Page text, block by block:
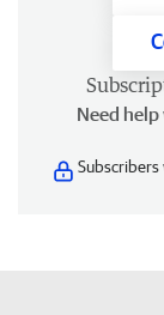
Need
Subscribers